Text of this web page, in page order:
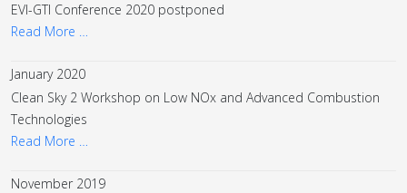
EVI-GTI Conference 2020 postponed
Read More …
January 2020
Clean Sky 2 Workshop on Low NOx and Advanced Combustion
Technologies
Read More …
November 2019